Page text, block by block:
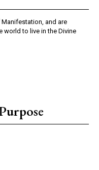
and are
world to live in the Divine